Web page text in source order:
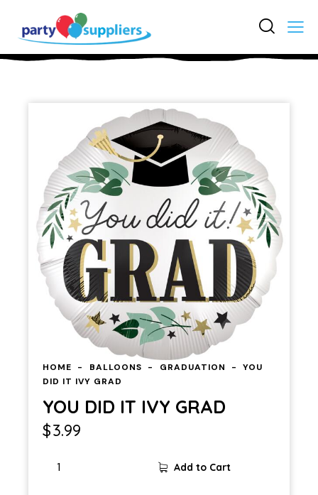
HOME BALLOONS GRADUATION
YOU
DID IT IVY GRAD
YOU DID IT IVY GRAD
$3.99
Add to Cart